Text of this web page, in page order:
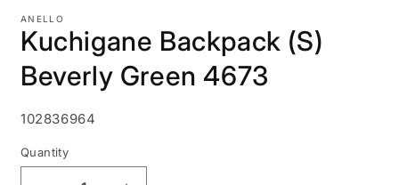
in
modal
ANELLO
Kuchigane Backpack (S)
Beverly Green 4673
SKU:
102836964
Quantity